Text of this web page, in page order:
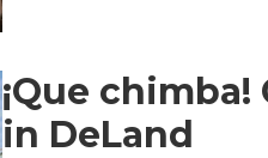
¡Que
in DeLand